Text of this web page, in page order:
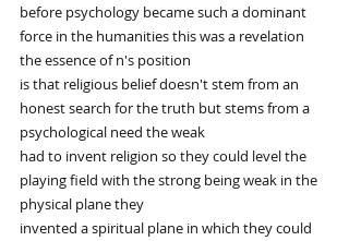
before psychology became such a dominant
force in the humanities this was a revelation
the essence of n's position
is that religious belief doesn't stem from an
honest search for the truth but stems from a
psychological need the weak
had to invent religion so they could level the
playing field with the strong being weak in the
physical plane they
invented a spiritual plane in which they could